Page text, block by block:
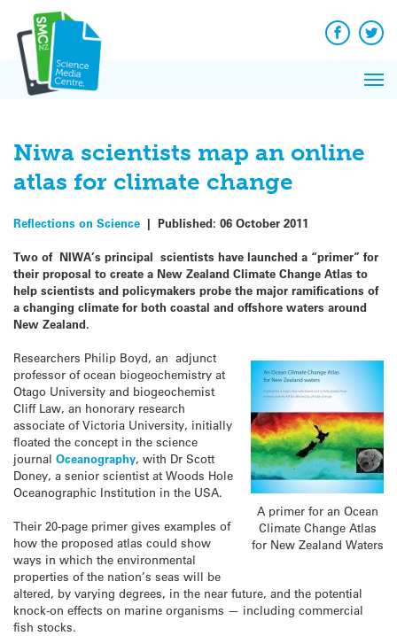
content
Facebook
Niwa scientists map an online
atlas for climate change
Reflections on Science | Published: 06 October 2011
Two of NIWA’s principal scientists have launched a “primer” for
their proposal to create a New Zealand Climate Change Atlas to
help scientists and policymakers probe the major ramifications of
a changing climate for both coastal and offshore waters around
New Zealand.
A primer for an Ocean
Climate Change Atlas
for New Zealand Waters
Researchers Philip Boyd, an adjunct
professor of ocean biogeochemistry at
Otago University and biogeochemist
Cliff Law, an honorary research
associate of Victoria University, initially
floated the concept in the science
journal Oceanography, with Dr Scott
Doney, a senior scientist at Woods Hole
Oceanographic Institution in the USA.
Their 20-page primer gives examples of
how the proposed atlas could show
ways in which the environmental
properties of the nation’s seas will be
altered, by varying degrees, in the near future, and the potential
knock-on effects on marine organisms — including commercial
fish stocks.
News